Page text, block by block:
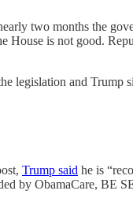
two months the
House is not good.
legislation and Trump
Trump said he is
by ObamaCare,